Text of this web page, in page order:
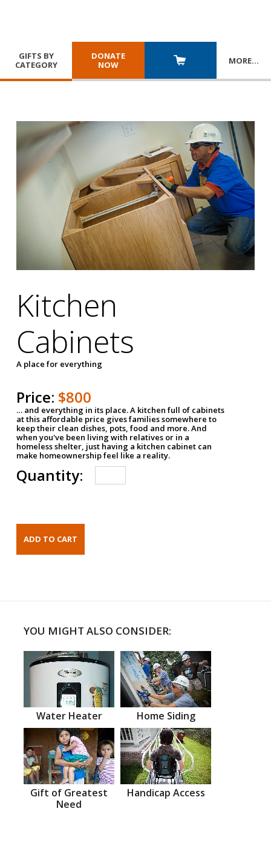
GIFTS BY
CATEGORY
DONATE
NOW
MORE…
Kitchen
Cabinets
A place for everything
Price: $800
… and everything in its place. A kitchen full of cabinets
at this affordable price gives families somewhere to
keep their clean dishes, pots, food and more. And
when you've been living with relatives or in a
homeless shelter, just having a kitchen cabinet can
make homeownership feel like a reality.
Quantity:
YOU MIGHT ALSO CONSIDER:
Water Heater Home Siding
Gift of Greatest
Need
Handicap Access